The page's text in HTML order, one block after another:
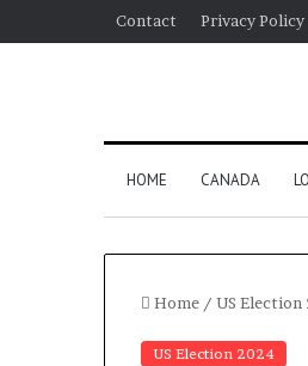
Contact Privacy Policy
HOME CANADA
Home / US Election
US Election 2024